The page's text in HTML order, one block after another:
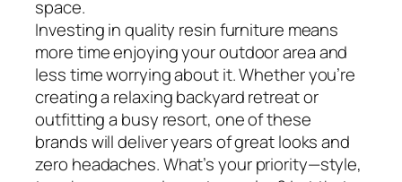
space.
Investing in quality resin furniture means
more time enjoying your outdoor area and
less time worrying about it. Whether you’re
creating a relaxing backyard retreat or
outfitting a busy resort, one of these
brands will deliver years of great looks and
zero headaches. What’s your priority—style,